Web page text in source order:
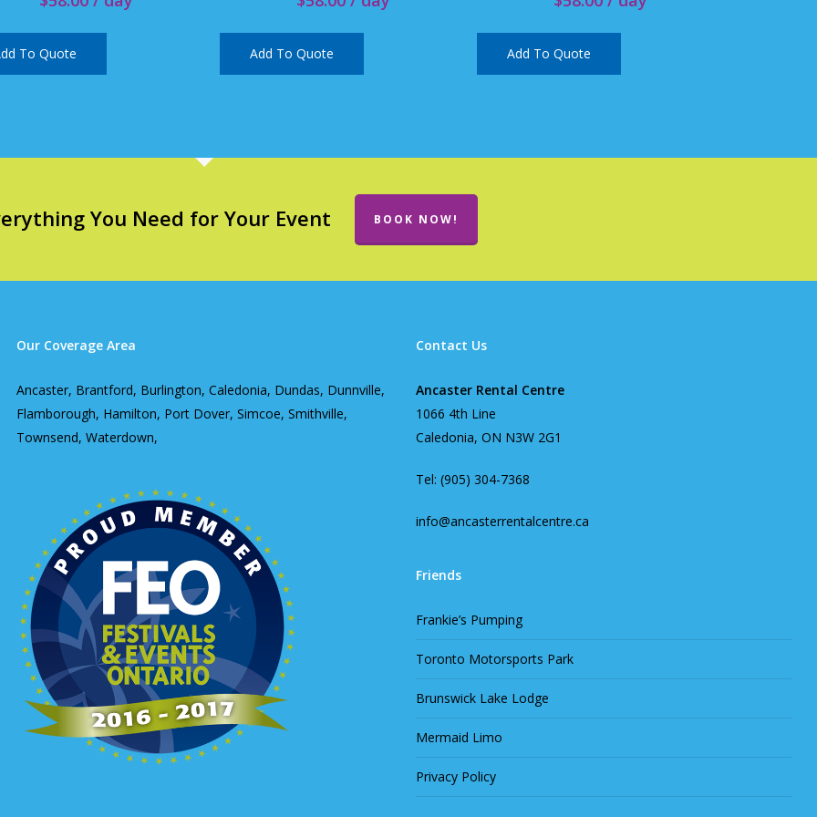
To Quote Add To Quote Add To Quote
You Need for Your Event BOOK NOW!
Our Coverage Area
Ancaster, Brantford, Burlington, Caledonia, Dundas, Dunnville,
Flamborough, Hamilton, Port Dover, Simcoe, Smithville,
Townsend, Waterdown,
Contact Us
Ancaster Rental Centre
1066 4th Line
Caledonia, ON N3W 2G1
Tel: (905) 304-7368
info@ancasterrentalcentre.ca
Friends
Frankie’s Pumping
Toronto Motorsports Park
Brunswick Lake Lodge
Mermaid Limo
Privacy Policy